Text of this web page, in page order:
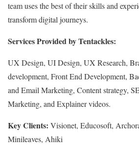
team uses the best of their skills and
transform digital journeys.
Services Provided by Tentackles:
UX Design, UI Design, UX Research,
development, Front End Development,
and Email Marketing, Content strategy,
Marketing, and Explainer videos.
Key Clients: Visionet, Educosoft,
Minileaves, Ahiki